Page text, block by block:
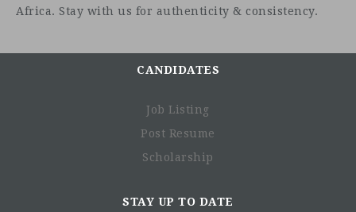
Africa. Stay with us for authenticity & consistency.
CANDIDATES
Job Listing
Post Resume
Scholarship
STAY UP TO DATE